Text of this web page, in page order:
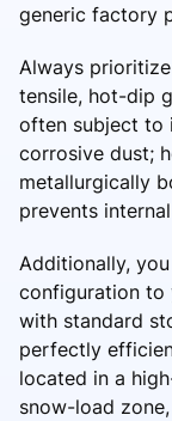
generic factory
Always
tensile, hot-dip
often subject to
corrosive dust;
metallurgically
prevents
Additionally,
configuration to
with standard
perfectly
located in a
snow-load